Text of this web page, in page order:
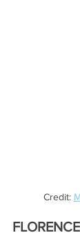
Credit: